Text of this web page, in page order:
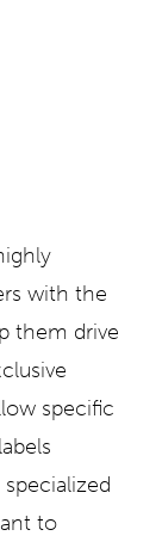
with the
them drive
specific
to